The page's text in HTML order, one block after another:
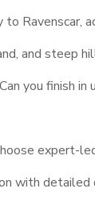
Ravenscar,
and steep
Can you finish in
expert-
with detailed